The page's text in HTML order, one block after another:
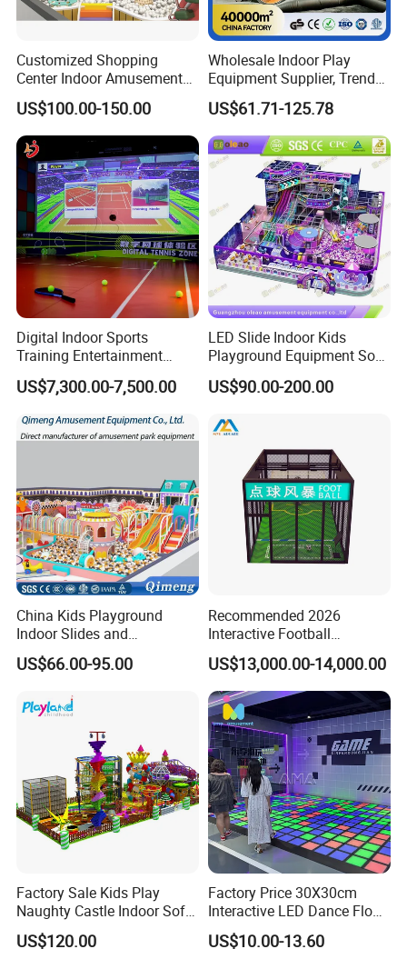
Customized Shopping
Center Indoor Amusement
Park Soft Games Maze
Commercial Children's
Playground Equipment
US$100.00-150.00
Wholesale Indoor Play
Equipment Supplier, Trendy
Play Park Ninja Course
Climbing Wall for
Commercial Family Centers
US$61.71-125.78
Digital Indoor Sports
Training Entertainment
Equipment Tennis Ball
Simulator Machine
US$7,300.00-7,500.00
LED Slide Indoor Kids
Playground Equipment Soft
Play Customize
US$90.00-200.00
China Kids Playground
Indoor Slides and
Trampolines for
Entertainment Center
US$66.00-95.00
Recommended 2026
Interactive Football
Challenge Game Machine
for Amusement Parks
US$13,000.00-14,000.00
Factory Sale Kids Play
Naughty Castle Indoor Soft
Playground
US$120.00
Factory Price 30X30cm
Interactive LED Dance Floor
Game Machine for Play
Game
US$10.00-13.60